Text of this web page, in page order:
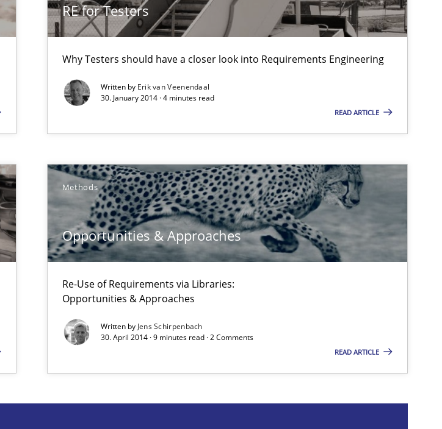
RE for Testers
Why Testers should have a closer look into Requirements Engineering
Written by Erik van Veenendaal
30. January 2014 · 4 minutes read
READ ARTICLE
Methods
Opportunities & Approaches
Re-Use of Requirements via Libraries:
Opportunities & Approaches
Written by Jens Schirpenbach
30. April 2014 · 9 minutes read · 2 Comments
READ ARTICLE